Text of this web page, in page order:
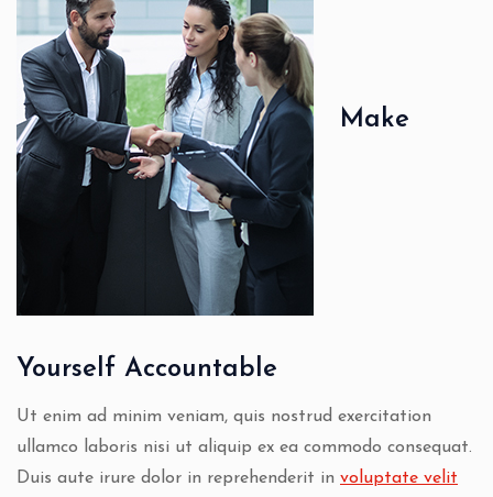
Make
Yourself Accountable
Ut enim ad minim veniam, quis nostrud exercitation
ullamco laboris nisi ut aliquip ex ea commodo consequat.
Duis aute irure dolor in reprehenderit in voluptate velit